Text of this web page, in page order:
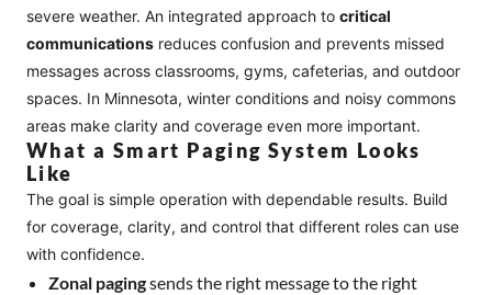
severe weather. An integrated approach to critical
communications reduces confusion and prevents missed
messages across classrooms, gyms, cafeterias, and outdoor
spaces. In Minnesota, winter conditions and noisy commons
areas make clarity and coverage even more important.
What a Smart Paging System Looks
Like
The goal is simple operation with dependable results. Build
for coverage, clarity, and control that different roles can use
with confidence.
Zonal pagingsends the right message to the right